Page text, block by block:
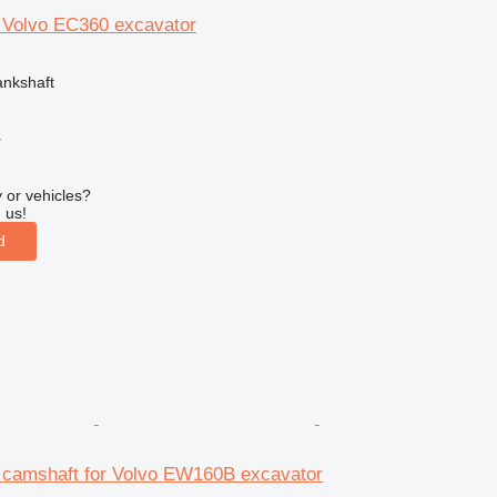
EC360 excavator
or vehicles?
us!
for Volvo EW160B excavator